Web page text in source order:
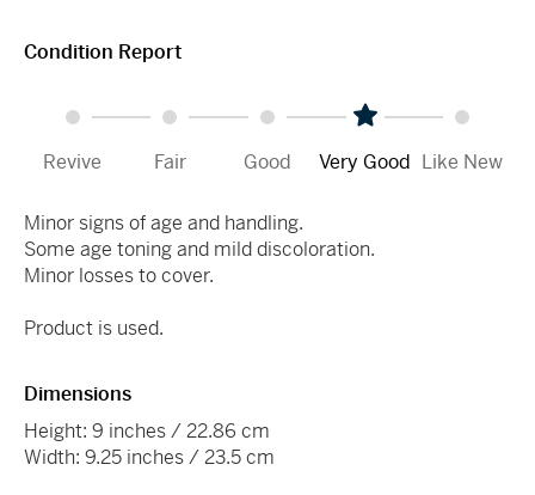
Condition Report
Revive Fair Good Very Good Like New
Minor signs of age and handling.
Some age toning and mild discoloration.
Minor losses to cover.
Product is used.
Dimensions
Height: 9 inches / 22.86 cm
Width: 9.25 inches / 23.5 cm